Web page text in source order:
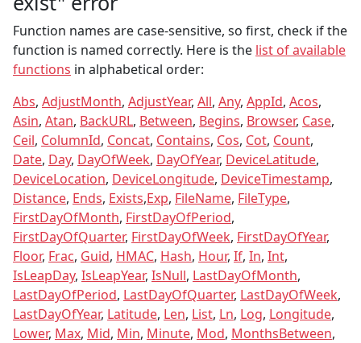
Function names are case-sensitive, so first, check if the
function is named correctly. Here is the list of available
functions in alphabetical order:
Abs, AdjustMonth, AdjustYear, All, Any, AppId, Acos,
Asin, Atan, BackURL, Between, Begins, Browser, Case,
Ceil, ColumnId, Concat, Contains, Cos, Cot, Count,
Date, Day, DayOfWeek, DayOfYear, DeviceLatitude,
DeviceLocation, DeviceLongitude, DeviceTimestamp,
Distance, Ends, Exists,Exp, FileName, FileType,
FirstDayOfMonth, FirstDayOfPeriod,
FirstDayOfQuarter, FirstDayOfWeek, FirstDayOfYear,
Floor, Frac, Guid, HMAC, Hash, Hour, If, In, Int,
IsLeapDay, IsLeapYear, IsNull, LastDayOfMonth,
LastDayOfPeriod, LastDayOfQuarter, LastDayOfWeek,
LastDayOfYear, Latitude, Len, List, Ln, Log, Longitude,
Lower, Max, Mid, Min, Minute, Mod, MonthsBetween,